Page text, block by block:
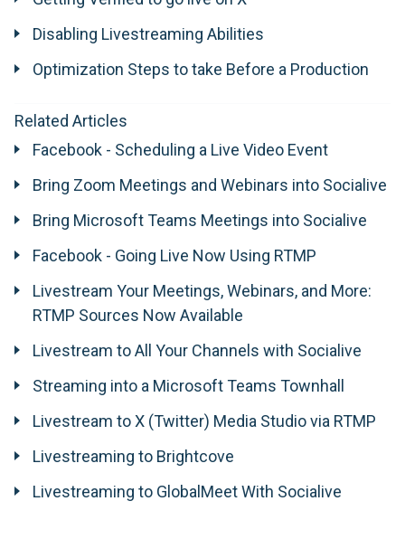
Disabling Livestreaming Abilities
Optimization Steps to take Before a Production
Related Articles
Facebook - Scheduling a Live Video Event
Bring Zoom Meetings and Webinars into Socialive
Bring Microsoft Teams Meetings into Socialive
Facebook - Going Live Now Using RTMP
Livestream Your Meetings, Webinars, and More:
RTMP Sources Now Available
Livestream to All Your Channels with Socialive
Streaming into a Microsoft Teams Townhall
Livestream to X (Twitter) Media Studio via RTMP
Livestreaming to Brightcove
Livestreaming to GlobalMeet With Socialive